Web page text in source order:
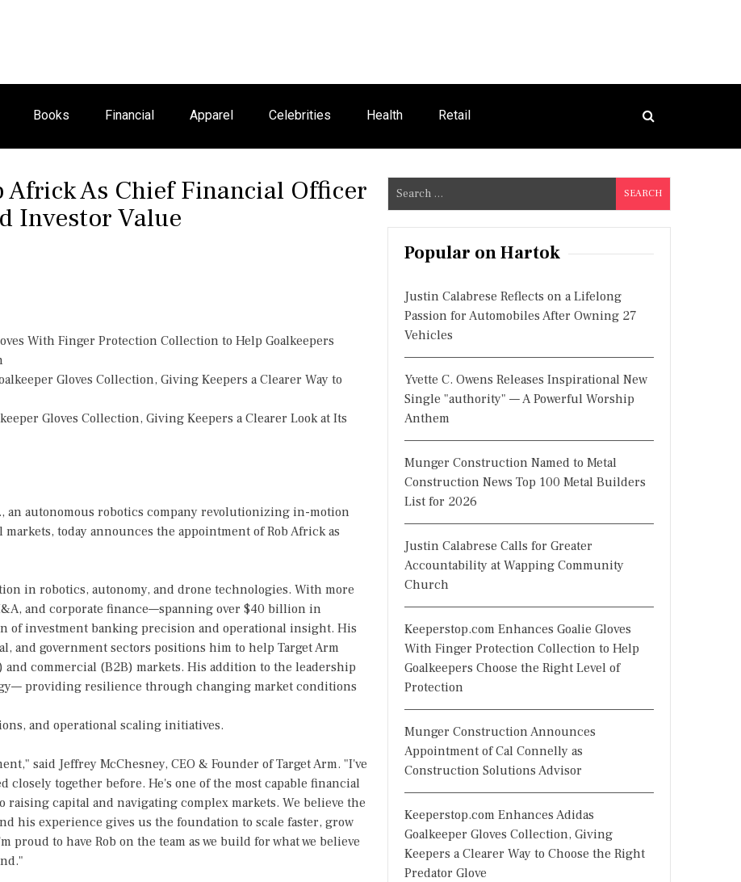
Books Financial Apparel Celebrities Health Retail
Africk As Chief Financial Officer
Investor Value
With Finger Protection Collection to Help Goalkeepers
Gloves Collection, Giving Keepers a Clearer Way to
Gloves Collection, Giving Keepers a Clearer Look at Its
an autonomous robotics company revolutionizing in-motion
today announces the appointment of Rob Africk as
in robotics, autonomy, and drone technologies. With more
and corporate finance—spanning over $40 billion in
of investment banking precision and operational insight. His
and government sectors positions him to help Target Arm
commercial (B2B) markets. His addition to the leadership
providing resilience through changing market conditions
and operational scaling initiatives.
said Jeffrey McChesney, CEO & Founder of Target Arm. "I've
closely together before. He's one of the most capable financial
raising capital and navigating complex markets. We believe the
his experience gives us the foundation to scale faster, grow
to have Rob on the team as we build for what we believe
e
a
Popular on Hartok
Justin Calabrese Reflects on a Lifelong
Passion for Automobiles After Owning 27
Vehicles
Yvette C. Owens Releases Inspirational New
Single "authority" — A Powerful Worship
Anthem
Munger Construction Named to Metal
Construction News Top 100 Metal Builders
List for 2026
Justin Calabrese Calls for Greater
Accountability at Wapping Community
Church
Keeperstop.com Enhances Goalie Gloves
With Finger Protection Collection to Help
Goalkeepers Choose the Right Level of
Protection
Munger Construction Announces
Appointment of Cal Connelly as
Construction Solutions Advisor
Keeperstop.com Enhances Adidas
Goalkeeper Gloves Collection, Giving
Keepers a Clearer Way to Choose the Right
Predator Glove